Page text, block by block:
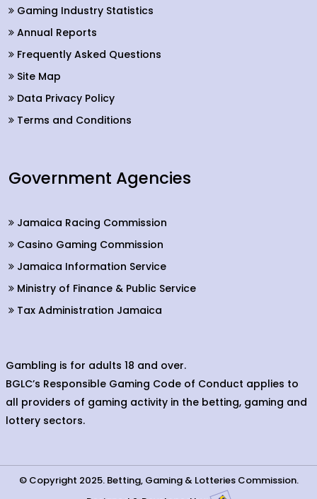
Gaming Industry Statistics
Annual Reports
Frequently Asked Questions
Site Map
Data Privacy Policy
Terms and Conditions
Government Agencies
Jamaica Racing Commission
Casino Gaming Commission
Jamaica Information Service
Ministry of Finance & Public Service
Tax Administration Jamaica
Gambling is for adults 18 and over.
BGLC’s Responsible Gaming Code of Conduct applies to
all providers of gaming activity in the betting, gaming and
lottery sectors.
© Copyright 2025. Betting, Gaming & Lotteries Commission.